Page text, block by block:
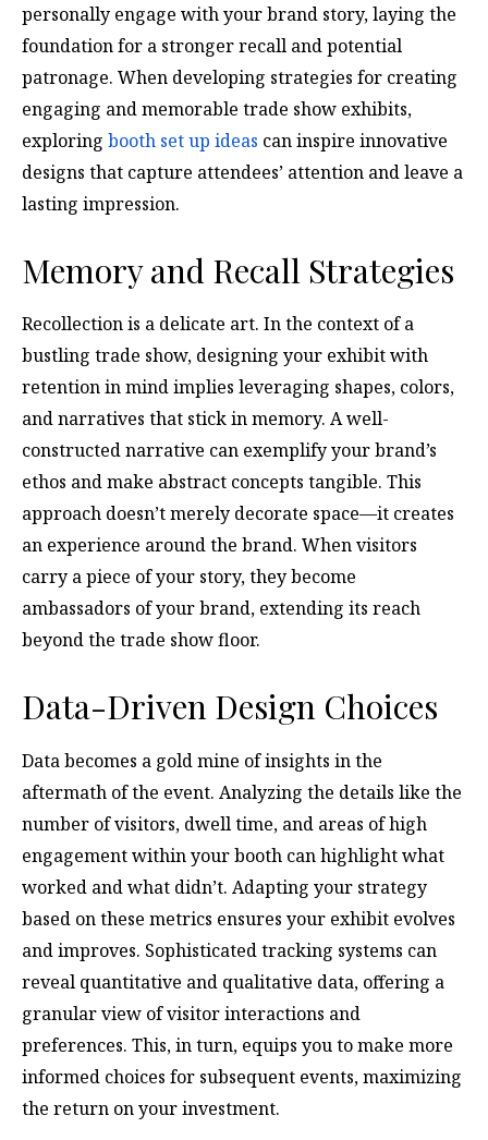
personally engage with your brand story, laying the
foundation for a stronger recall and potential
patronage. When developing strategies for creating
engaging and memorable trade show exhibits,
exploring booth set up ideas can inspire innovative
designs that capture attendees’ attention and leave a
lasting impression.
Memory and Recall Strategies
Recollection is a delicate art. In the context of a
bustling trade show, designing your exhibit with
retention in mind implies leveraging shapes, colors,
and narratives that stick in memory. A well-
constructed narrative can exemplify your brand’s
ethos and make abstract concepts tangible. This
approach doesn’t merely decorate space—it creates
an experience around the brand. When visitors
carry a piece of your story, they become
ambassadors of your brand, extending its reach
beyond the trade show floor.
Data-Driven Design Choices
Data becomes a gold mine of insights in the
aftermath of the event. Analyzing the details like the
number of visitors, dwell time, and areas of high
engagement within your booth can highlight what
worked and what didn’t. Adapting your strategy
based on these metrics ensures your exhibit evolves
and improves. Sophisticated tracking systems can
reveal quantitative and qualitative data, offering a
granular view of visitor interactions and
preferences. This, in turn, equips you to make more
informed choices for subsequent events, maximizing
the return on your investment.